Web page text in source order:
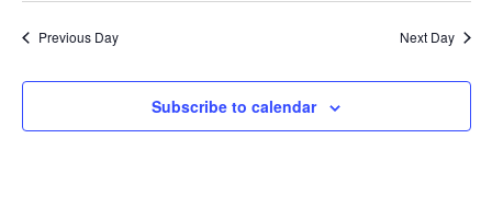
Views
Previous Day Next Day
Subscribe to calendar